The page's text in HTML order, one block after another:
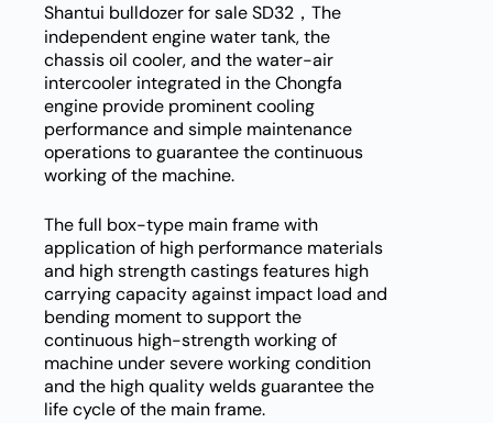
Shantui bulldozer for sale SD32，The
independent engine water tank, the
chassis oil cooler, and the water-air
intercooler integrated in the Chongfa
engine provide prominent cooling
performance and simple maintenance
operations to guarantee the continuous
working of the machine.
The full box-type main frame with
application of high performance materials
and high strength castings features high
carrying capacity against impact load and
bending moment to support the
continuous high-strength working of
machine under severe working condition
and the high quality welds guarantee the
life cycle of the main frame.